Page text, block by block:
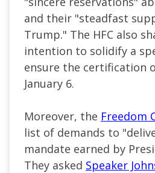
and their "steadfast
Trump." The HFC also
intention to solidify a
ensure the certification
January 6.
Moreover, the Freedom
list of demands to
mandate earned by
They asked Speaker